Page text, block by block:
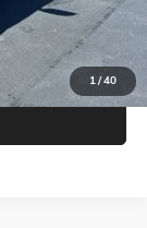
1/40